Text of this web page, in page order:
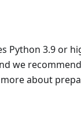
Python 3.9 or
we
more about